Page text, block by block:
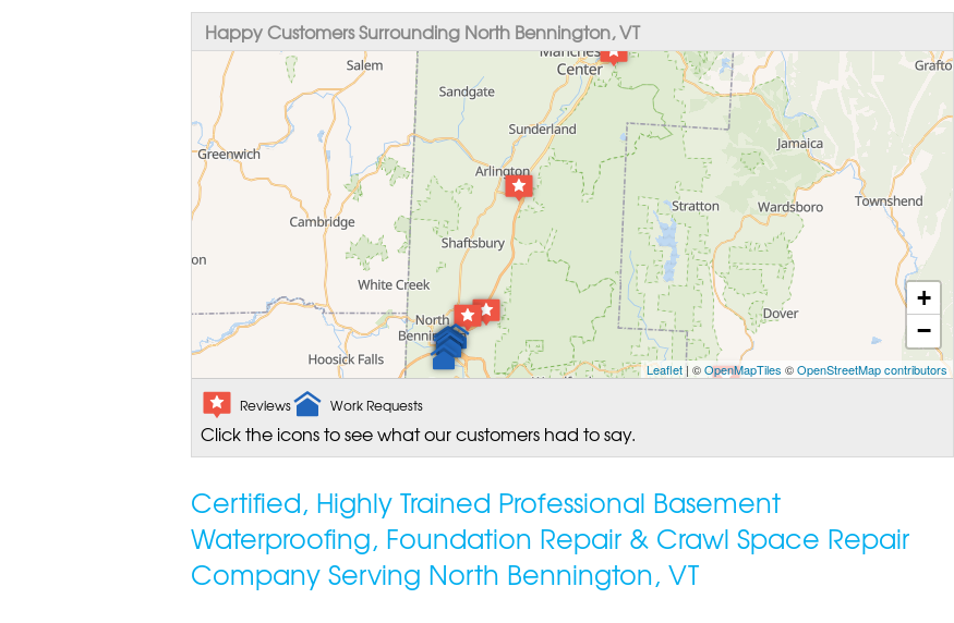
Happy Customers Surrounding North Bennington, VT
+
−
Leaflet| ©OpenMapTiles ©OpenStreetMap contributors
Reviews Work Requests
Click the icons to see what our customers had to say.
Certified, Highly Trained Professional Basement
Waterproofing, Foundation Repair & Crawl Space Repair
Company Serving North Bennington, VT